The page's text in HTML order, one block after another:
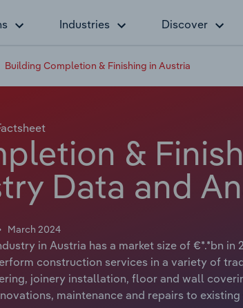
Industries Discover
Building Completion & Finishing in Austria
&
Data and
March 2024
in Austria has a market size of €*.*bn in
construction services in a variety of
joinery installation, floor and wall
maintenance and repairs to